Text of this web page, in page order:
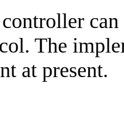
The
at present.